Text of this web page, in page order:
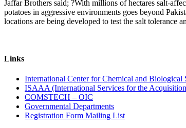
Jaffar Brothers said; ?With millions of hectares salt-
potatoes in aggressive environments goes beyond
locations are being developed to test the salt tolerance
Links
International Center for Chemical and Biological
ISAAA (International Services for the
COMSTECH – OIC
Governmental Departments
Registration Form Mailing List